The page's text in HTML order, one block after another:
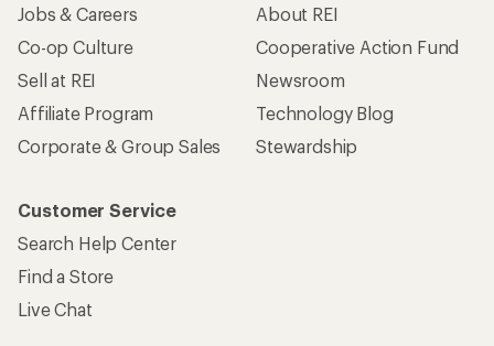
Jobs & Careers
Co-op Culture
Sell at REI
Affiliate Program
Corporate & Group Sales
About REI
Cooperative Action Fund
Newsroom
Technology Blog
Stewardship
Customer Service
Search Help Center
Find a Store
Live Chat